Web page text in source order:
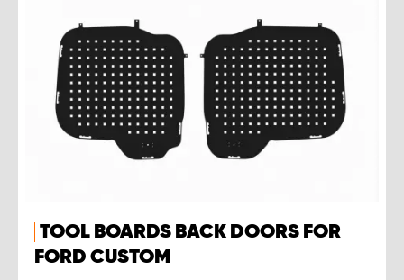
TOOL BOARDS BACK DOORS FOR
FORD CUSTOM